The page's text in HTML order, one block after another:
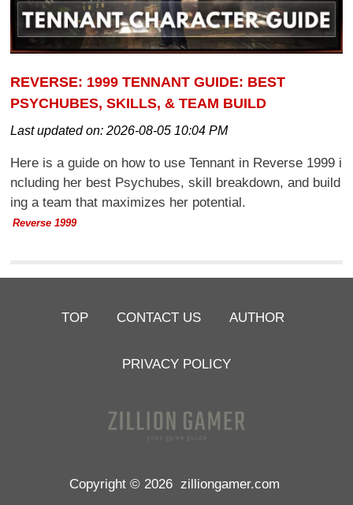
REVERSE: 1999 TENNANT GUIDE: BEST
PSYCHUBES, SKILLS, & TEAM BUILD
Last updated on:2026-08-05 10:04 PM
Here is a guide on how to use Tennant in Reverse 1999 i
ncluding her best Psychubes, skill breakdown, and build
ing a team that maximizes her potential.
Reverse 1999
TOP CONTACT US AUTHOR
PRIVACY POLICY
Copyright © 2026 zilliongamer.com